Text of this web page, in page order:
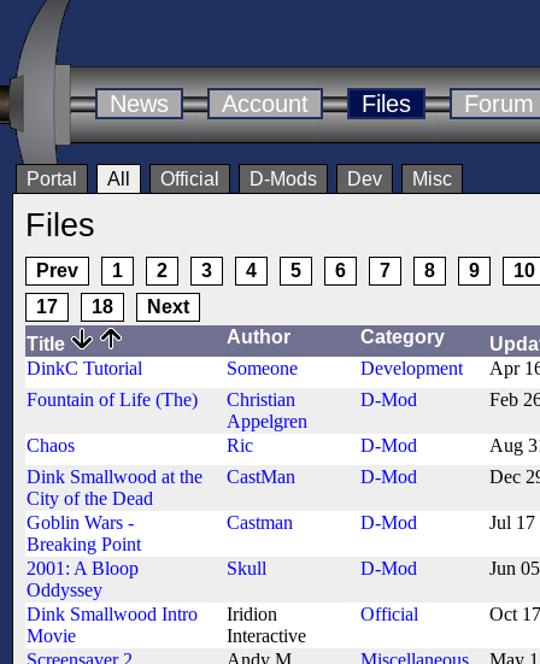
News Account Files Forum
Portal All Official D-Mods Dev Misc
Files
Prev 1 2 3 4 5 6 7 8 9
10
17
18
Next
Title
Author Category
DinkC Tutorial
Someone Development
Apr
Fountain of Life (The)
Christian
Appelgren
D-Mod Feb
Chaos Ric D-Mod
Aug
Dink Smallwood at the
City of the Dead
CastMan D-Mod Dec
Goblin Wars -
Breaking Point
Castman D-Mod Jul 17
2001: A Bloop
Oddyssey
Skull D-Mod Jun
Dink Smallwood Intro
Movie
Iridion
Interactive
Official Oct